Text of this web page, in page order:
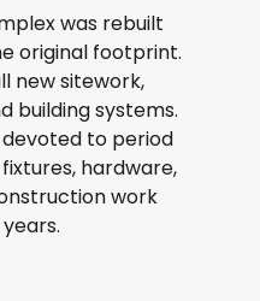
was rebuilt
original footprint.
new sitework,
building systems.
to period
hardware,
work